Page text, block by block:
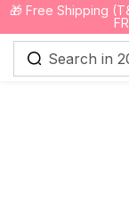
🎁 Free Shipping